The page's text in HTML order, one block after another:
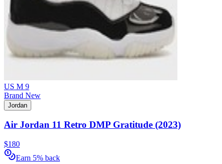
US M 9
Brand New
Jordan
Air Jordan 11 Retro DMP Gratitude (2023)
$180
Earn 5% back